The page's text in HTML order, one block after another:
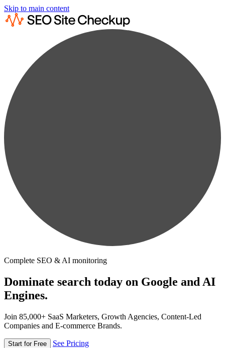
Skip to main content
Complete SEO & AI monitoring
Dominate search today on Google and AI
Engines.
Join 85,000+ SaaS Marketers, Growth Agencies, Content-Led
Companies and E-commerce Brands.
Start for Free See Pricing